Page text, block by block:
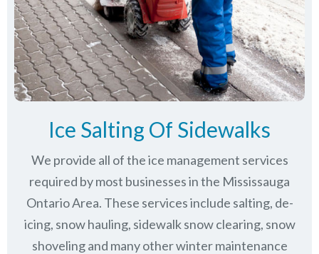
Ice Salting Of Sidewalks
We provide all of the ice management services
required by most businesses in the Mississauga
Ontario Area. These services include salting, de-
icing, snow hauling, sidewalk snow clearing, snow
shoveling and many other winter maintenance